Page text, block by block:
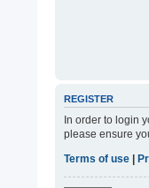
REGISTER
In order to login
please ensure
Terms of use |